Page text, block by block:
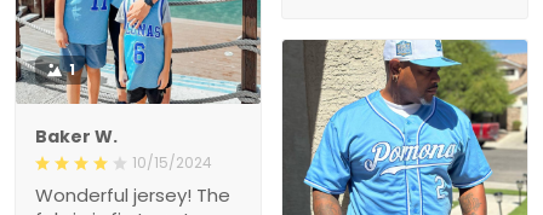
1
Baker W.
10/15/2024
Wonderful jersey! The